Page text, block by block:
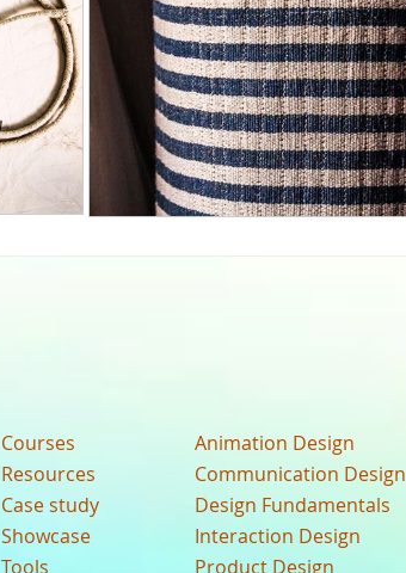
Courses
Resources
Case study
Showcase
Tools
Animation Design
Communication Design
Design Fundamentals
Interaction Design
Product Design